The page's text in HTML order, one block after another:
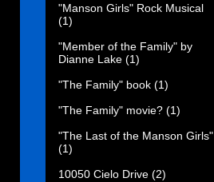
"Manson Girls" Rock Musical
(1)
"Member of the Family" by
Dianne Lake (1)
"The Family" book (1)
"The Family" movie? (1)
"The Last of the Manson Girls"
(1)
10050 Cielo Drive (2)